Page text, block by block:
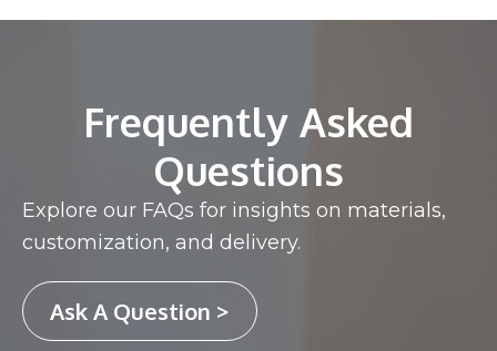
Frequently Asked
Questions
Explore our FAQs for insights on materials,
customization, and delivery.
Ask A Question >